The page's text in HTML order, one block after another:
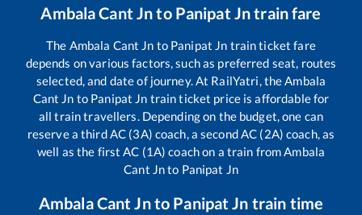
Ambala Cant Jnto Panipat Jntrain fare
The Ambala Cant Jn to Panipat Jn train ticket fare
depends on various factors, such as preferred seat, routes
selected, and date of journey. At RailYatri, theAmbala
Cant Jn to Panipat Jn train ticket price is affordable for
all train travellers. Depending on the budget, one can
reserve a third AC (3A) coach, a second AC (2A) coach, as
well as the first AC (1A) coach on a train fromAmbala
Cant Jnto Panipat Jn
Ambala Cant Jnto Panipat Jn train time